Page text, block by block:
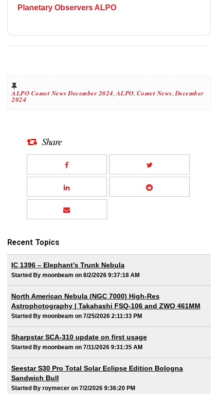
Planetary Observers ALPO
ALPO Comet News December 2024,ALPO, Comet News,December
2024
Share
Recent Topics
IC 1396 – Elephant’s Trunk Nebula
Started By moonbeam on 8/2/2026 9:37:18 AM
North American Nebula (NGC 7000) High-Res
Astrophotography | Takahashi FSQ-106 and ZWO 461MM
Started By moonbeam on 7/25/2026 2:11:33 PM
Sharpstar SCA-310 update on first usage
Started By moonbeam on 7/11/2026 9:31:35 AM
Seestar S30 Pro Total Solar Eclipse Edition Bologna
Sandwich Bull
Started By roymecer on 7/2/2026 9:36:20 PM